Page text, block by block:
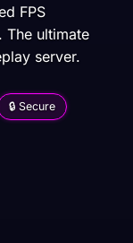
FPS
The ultimate
server.
🔒 Secure